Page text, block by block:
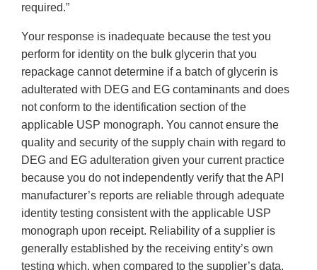
required.”
Your response is inadequate because the test you
perform for identity on the bulk glycerin that you
repackage cannot determine if a batch of glycerin is
adulterated with DEG and EG contaminants and does
not conform to the identification section of the
applicable USP monograph. You cannot ensure the
quality and security of the supply chain with regard to
DEG and EG adulteration given your current practice
because you do not independently verify that the API
manufacturer’s reports are reliable through adequate
identity testing consistent with the applicable USP
monograph upon receipt. Reliability of a supplier is
generally established by the receiving entity’s own
testing which, when compared to the supplier’s data,